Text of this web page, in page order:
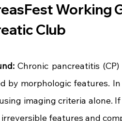
Working
Club
Chronic pancreatitis
by morphologic features.
imaging criteria alone.
features and